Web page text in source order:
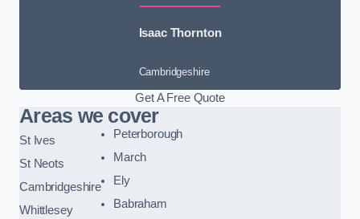
Isaac Thornton
Cambridgeshire
Get A Free Quote
Areas we cover
St Ives
St Neots
Cambridgeshire
Whittlesey
Peterborough
March
Ely
Babraham